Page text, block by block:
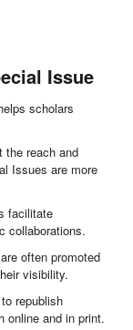
Issue
scholars
the reach and
Issues are more
facilitate
collaborations.
often promoted
visibility.
republish
online and in print.